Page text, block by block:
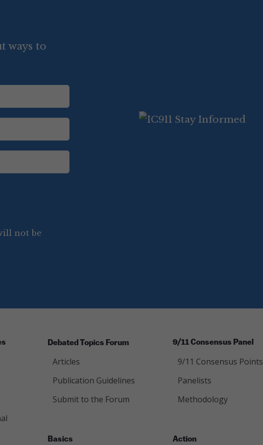
ways to
not be
Debated Topics Forum
Articles
Publication Guidelines
Submit to the Forum
9/11 Consensus Panel
9/11 Consensus Points
Panelists
Methodology
Basics Action